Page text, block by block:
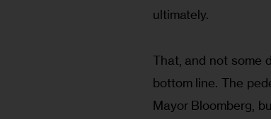
ultimately.
That, and not some
bottom line. The
Mayor Bloomberg,